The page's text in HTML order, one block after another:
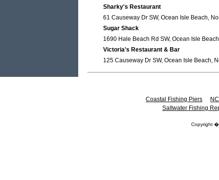
Sharky's Restaurant
61 Causeway Dr SW, Ocean Isle Beach,
Sugar Shack
1690 Hale Beach Rd SW, Ocean Isle
Victoria's Restaurant & Bar
125 Causeway Dr SW, Ocean Isle Beach,
Coastal Fishing Piers
Saltwater Fishing
Copyright